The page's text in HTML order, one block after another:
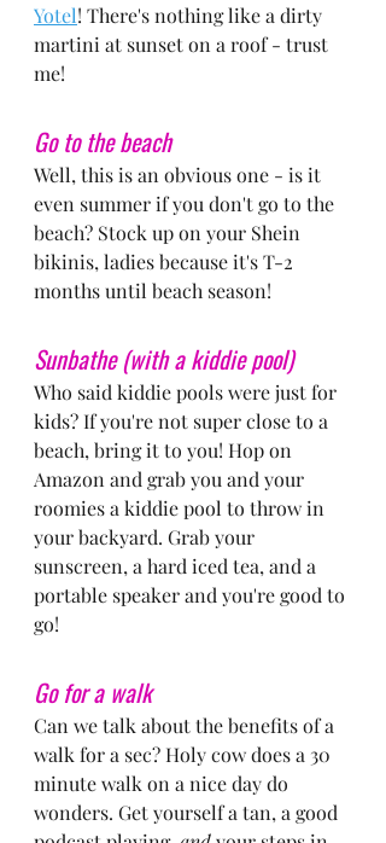
Yotel! There's nothing like a dirty
martini at sunset on a roof - trust
me!
Go to the beach
Well, this is an obvious one - is it
even summer if you don't go to the
beach? Stock up on your Shein
bikinis, ladies because it's T-2
months until beach season!
Sunbathe (with a kiddie pool)
Who said kiddie pools were just for
kids? If you're not super close to a
beach, bring it to you! Hop on
Amazon and grab you and your
roomies a kiddie pool to throw in
your backyard. Grab your
sunscreen, a hard iced tea, and a
portable speaker and you're good to
go!
Go for a walk
Can we talk about the benefits of a
walk for a sec? Holy cow does a 30
minute walk on a nice day do
wonders. Get yourself a tan, a good